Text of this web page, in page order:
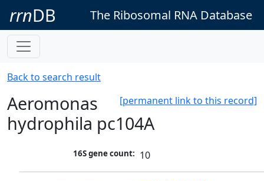
rrnDB The Ribosomal RNA Database
Back to search result
[permanent link to this record]
Aeromonas
hydrophila pc104A
16S gene count: 10